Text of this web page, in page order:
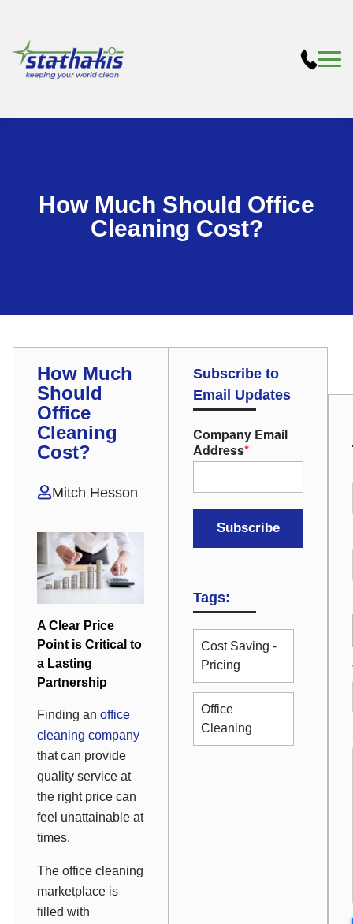
How Much Should Office
Cleaning Cost?
How Much
Should
Office
Cleaning
Cost?
Mitch Hesson
A Clear Price
Point is Critical to
a Lasting
Partnership
Finding an office
cleaning company
that can provide
quality service at
the right price can
feel unattainable at
times.
The office cleaning
marketplace is
filled with
Subscribe to
Email Updates
Company Email
Address*
Tags:
Cost Saving -
Pricing
Office
Cleaning